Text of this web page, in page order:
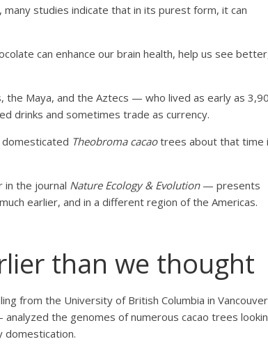
studies indicate that in its purest form, it can
can enhance our brain health, help us see
Maya, and the Aztecs — who lived as early as
drinks and sometimes trade as currency.
Theobroma cacaotrees about that time
the journal Nature Ecology & Evolution— presents
earlier, and in a different region of the Americas.
than we thought
from the University of British Columbia in
the genomes of numerous cacao trees
domestication.